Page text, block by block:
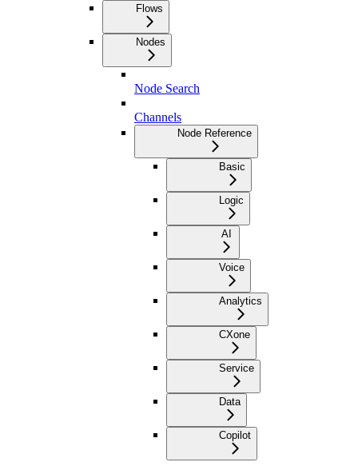
Flows
Nodes
Node Search
Channels
Node Reference
Basic
Logic
AI
Voice
Analytics
CXone
Service
Data
Copilot